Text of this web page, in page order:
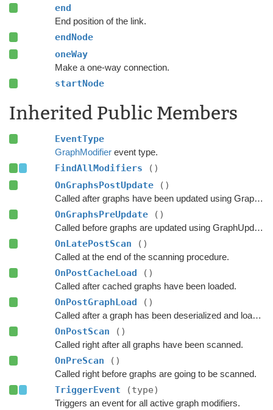
end
End position of the link.
endNode
oneWay
Make a one-way connection.
startNode
Inherited Public Members
EventType
GraphModifierevent type.
FindAllModifiers
()
OnGraphsPostUpdate
()
Called after graphs have been updated using GraphUpdateObjects or navmesh cutting.
OnGraphsPreUpdate ()
Called before graphs are updated using GraphUpdateObjects.
OnLatePostScan ()
Called at the end of the scanning procedure.
OnPostCacheLoad ()
Called after cached graphs have been loaded.
OnPostGraphLoad ()
Called after a graph has been deserialized and loaded.
OnPostScan ()
Called right after all graphs have been scanned.
OnPreScan ()
Called right before graphs are going to be scanned.
TriggerEvent (type)
Triggers an event for all active graph modifiers.